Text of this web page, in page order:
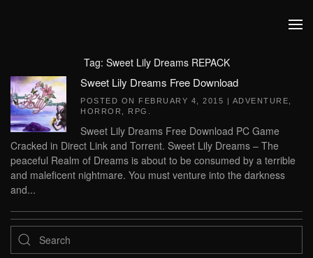
Tag: Sweet Lily Dreams REPACK
Sweet Lily Dreams Free Download
POSTED ON FEBRUARY 4, 2015 | ADVENTURE
HORROR
RPG
Sweet Lily Dreams Free Download PC Game
Cracked in Direct Link and Torrent. Sweet Lily Dreams – The
peaceful Realm of Dreams is about to be consumed by a terrible
and maleficent nightmare. You must venture into the darkness
and...